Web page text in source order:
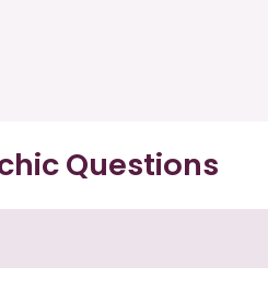
Questions